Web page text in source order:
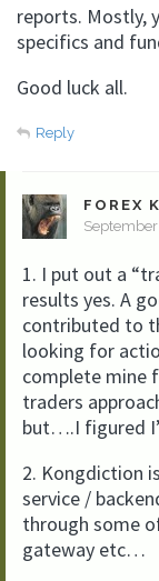
reports. Mostly,
specifics and
Good luck all.
Reply
FOREX
1. I put out a
results yes. A
contributed to
looking for
complete mine
traders
but….I figured
2. Kongdiction
service /
through some
gateway etc…